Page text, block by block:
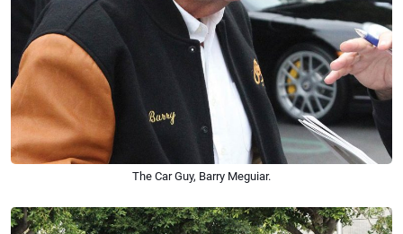
The Car Guy, Barry Meguiar.